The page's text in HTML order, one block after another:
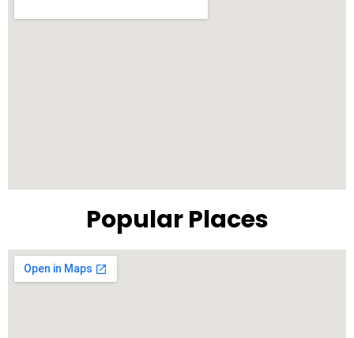
Popular Places